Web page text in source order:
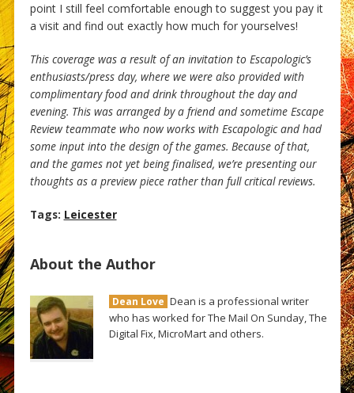
point I still feel comfortable enough to suggest you pay it
a visit and find out exactly how much for yourselves!
This coverage was a result of an invitation to Escapologic’s
enthusiasts/press day, where we were also provided with
complimentary food and drink throughout the day and
evening. This was arranged by a friend and sometime Escape
Review teammate who now works with Escapologic and had
some input into the design of the games. Because of that,
and the games not yet being finalised, we’re presenting our
thoughts as a preview piece rather than full critical reviews.
Tags: Leicester
About the Author
Dean Love Dean is a professional writer
who has worked for The Mail On Sunday, The
Digital Fix, MicroMart and others.